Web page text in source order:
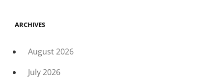
ARCHIVES
August 2026
July 2026